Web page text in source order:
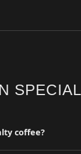
coffee?
coffee shops in